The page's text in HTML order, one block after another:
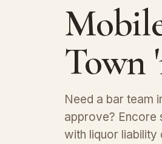
Town
Need a bar team
approve? Encore
with liquor